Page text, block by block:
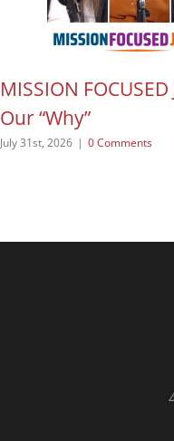
MISSION FOCUSED
Our “Why”
July 31st, 2026 | 0 Comments